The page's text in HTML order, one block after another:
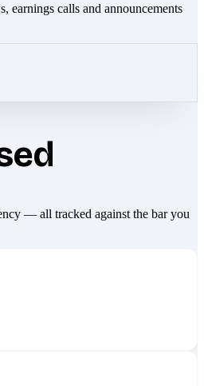
earnings calls and announcements
— all tracked against the bar you